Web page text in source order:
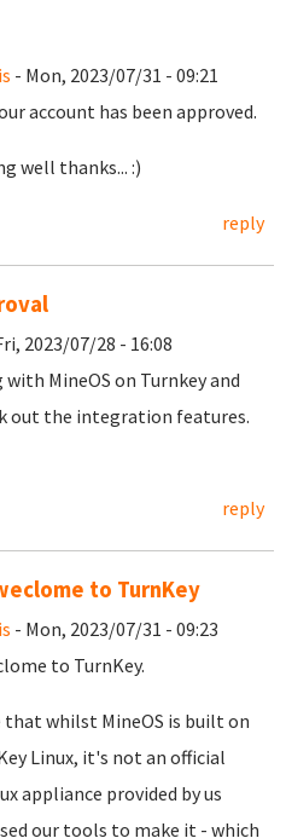
- Mon, 2023/07/31 - 09:21
account has been approved.
well thanks... :)
reply
2023/07/28 - 16:08
MineOS on Turnkey and
out the integration features.
reply
to TurnKey
- Mon, 2023/07/31 - 09:23
to TurnKey.
that whilst MineOS is built on
Linux, it's not an official
appliance provided by us
our tools to make it - which